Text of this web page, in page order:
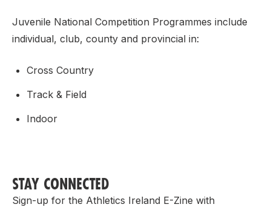
Juvenile National Competition Programmes include
individual, club, county and provincial in:
Cross Country
Track & Field
Indoor
STAY CONNECTED
Sign-up for the Athletics Ireland E-Zine with